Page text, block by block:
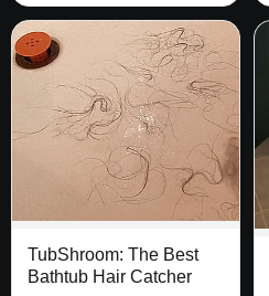
TubShroom: The Best
Bathtub Hair Catcher